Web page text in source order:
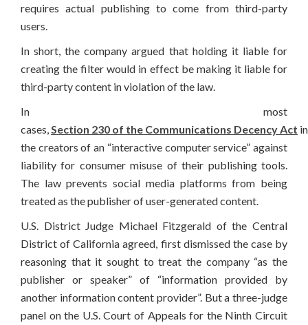
requires actual publishing to come from third-party
users.
In short, the company argued that holding it liable for
creating the filter would in effect be making it liable for
third-party content in violation of the law.
In most
cases,Section 230 of the Communications Decency Act
the creators of an “interactive computer service” against
liability for consumer misuse of their publishing tools.
The law prevents social media platforms from being
treated as the publisher of user-generated content.
U.S. District Judge Michael Fitzgerald of the Central
District of California agreed, first dismissed the case by
reasoning that it sought to treat the company “as the
publisher or speaker” of “information provided by
another information content provider”. But a three-judge
panel on the U.S. Court of Appeals for the Ninth Circuit